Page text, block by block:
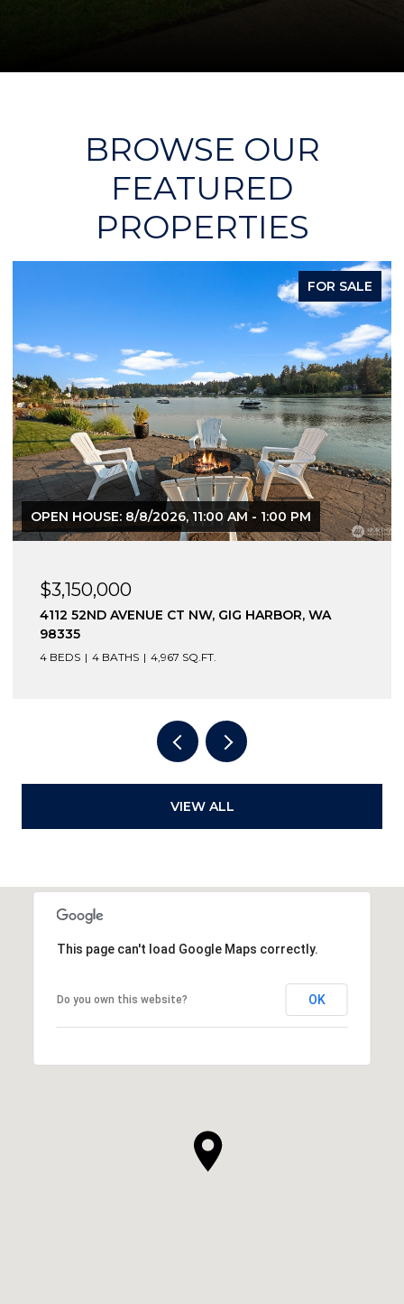
BROWSE OUR
FEATURED
PROPERTIES
FOR SALE
OPEN HOUSE: 8/8/2026, 11:00 AM - 1:00 PM
$3,150,000
4112 52ND AVENUE CT NW, GIG HARBOR, WA
98335
4 BEDS 4 BATHS 4,967 SQ.FT.
VIEW ALL
This page can't load Google Maps correctly.
Do you own this website? OK